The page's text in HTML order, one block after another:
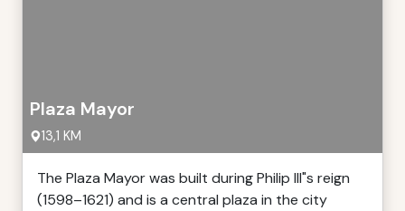
Plaza Mayor
13,1 KM
The Plaza Mayor was built during Philip III"s reign
(1598–1621) and is a central plaza in the city